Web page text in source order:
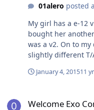
01alero posted
My girl has a e-12
bought her
was a v2. On to
slightly different T/
January 4, 201511 yr
Welcome Exo